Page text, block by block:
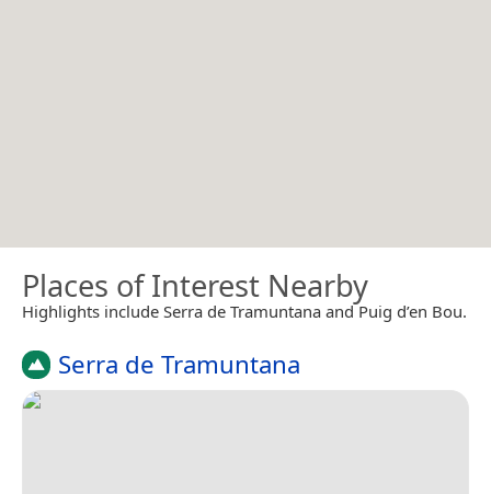
Places of Interest Nearby
Highlights include Serra de Tramuntana and Puig d’en Bou.
Serra de Tramuntana